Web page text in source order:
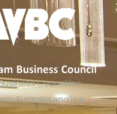
Council Inc
Australia and is a